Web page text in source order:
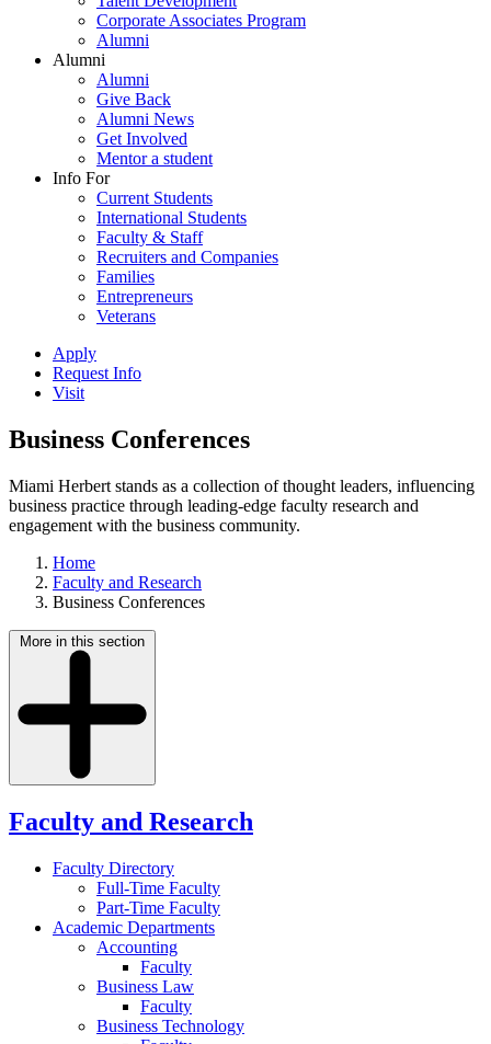
Corporate Associates Program
Alumni
Alumni
Alumni
Give Back
Alumni News
Get Involved
Mentor a student
Info For
Current Students
International Students
Faculty & Staff
Recruiters and Companies
Families
Entrepreneurs
Veterans
Apply
Request Info
Visit
Business Conferences
Miami Herbert stands as a collection of thought leaders, influencing
business practice through leading-edge faculty research and
engagement with the business community.
Home
Faculty and Research
Business Conferences
More in this section
Faculty and Research
Faculty Directory
Full-Time Faculty
Part-Time Faculty
Academic Departments
Accounting
Faculty
Business Law
Faculty
Business Technology